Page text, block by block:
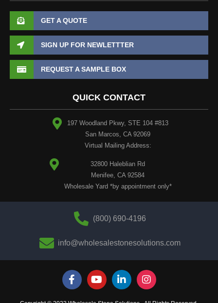
GET A QUOTE
SIGN UP FOR NEWLETTTER
REQUEST A SAMPLE BOX
QUICK CONTACT
197 Woodland Pkwy, STE 104 #813
San Marcos, CA 92069
Virtual Mailing Address:
32800 Haleblian Rd
Menifee, CA 92584
Wholesale Yard *by appointment only*
(800) 690-4196
info@wholesalestonesolutions.com